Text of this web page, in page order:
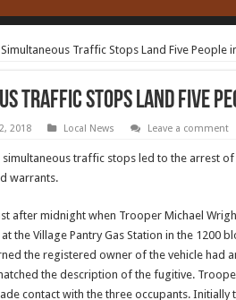
Traffic Stops Land Five People in
Traffic Stops Land Five
2018 Local News Leave a comment
simultaneous traffic stops led to the arrest
warrants.
after midnight when Trooper Michael
the Village Pantry Gas Station in the 1200
the registered owner of the vehicle had
the description of the fugitive.
contact with the three occupants.